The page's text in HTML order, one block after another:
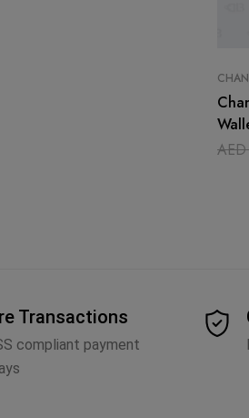
AED
Transactions
compliant payment